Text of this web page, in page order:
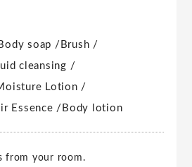
soap / Brush /
cleansing /
Lotion /
Essence / Body lotion
from your room.